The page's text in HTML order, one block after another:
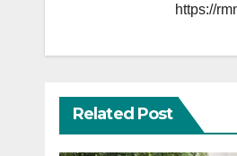
https://
Related Post